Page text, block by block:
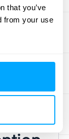
that you’ve
from your use
and